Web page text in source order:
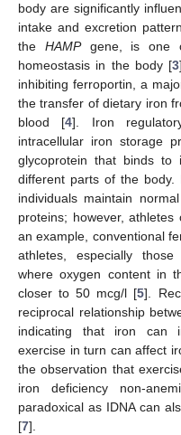
body are significantly
intake and excretion
the HAMPgene, is one
homeostasis in the body [3
inhibiting ferroportin, a
the transfer of dietary iron
blood [4]. Iron
intracellular iron storage
glycoprotein that binds
different parts of the body.
individuals maintain
proteins; however,
an example, conventional
athletes, especially
where oxygen content in
closer to 50 mcg/l [5].
reciprocal relationship
indicating that iron can
exercise in turn can affect
the observation that
iron deficiency non-
paradoxical as IDNA can
[7].